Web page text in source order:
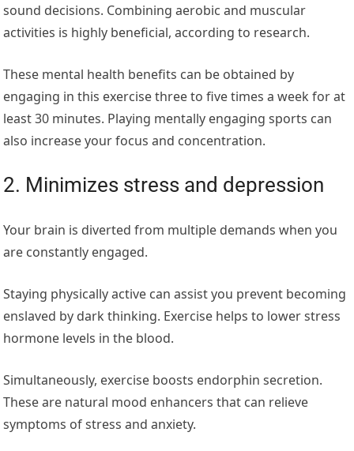
sound decisions. Combining aerobic and muscular
activities is highly beneficial, according to research.
These mental health benefits can be obtained by
engaging in this exercise three to five times a week for at
least 30 minutes. Playing mentally engaging sports can
also increase your focus and concentration.
2. Minimizes stress and depression
Your brain is diverted from multiple demands when you
are constantly engaged.
Staying physically active can assist you prevent becoming
enslaved by dark thinking. Exercise helps to lower stress
hormone levels in the blood.
Simultaneously, exercise boosts endorphin secretion.
These are natural mood enhancers that can relieve
symptoms of stress and anxiety.